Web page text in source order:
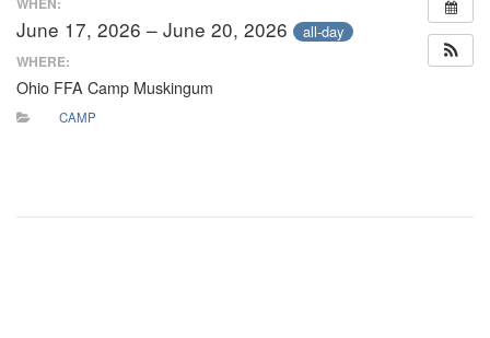
June 17, 2026 – June 20, 2026 all-day
WHERE:
Ohio FFA Camp Muskingum
CAMP